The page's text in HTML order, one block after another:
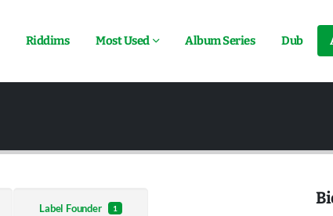
Riddims Most Used Album Series Dub
Label Founder 1